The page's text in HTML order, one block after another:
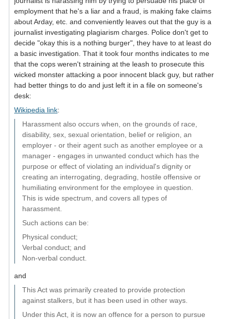
employment that he's a liar and a fraud, is making fake claims
about Arday, etc. and conveniently leaves out that the guy is a
journalist investigating plagiarism charges. Police don't get to
decide "okay this is a nothing burger", they have to at least do
a basic investigation. That it took four months indicates to me
that the cops weren't straining at the leash to prosecute this
wicked monster attacking a poor innocent black guy, but rather
had better things to do and just left it in a file on someone's
desk:
Wikipedia link:
Harassment also occurs when, on the grounds of race,
disability, sex, sexual orientation, belief or religion, an
employer - or their agent such as another employee or a
manager - engages in unwanted conduct which has the
purpose or effect of violating an individual's dignity or
creating an interrogating, degrading, hostile offensive or
humiliating environment for the employee in question.
This is wide spectrum, and covers all types of
harassment.
Such actions can be:
Physical conduct;
Verbal conduct; and
Non-verbal conduct.
and
This Act was primarily created to provide protection
against stalkers, but it has been used in other ways.
Under this Act, it is now an offence for a person to pursue